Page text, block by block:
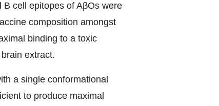
cell epitopes of AβOs were
composition amongst
binding to a toxic
extract.
a single conformational
to produce maximal